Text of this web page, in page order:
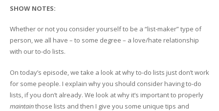
SHOW NOTES:
Whether or not you consider yourself to be a “list-maker” type of
person, we all have – to some degree – a love/hate relationship
with our to-do lists.
On today’s episode, we take a look at why to-do lists just don’t work
for some people. I explain why you should consider having to-do
lists, if you don’t already. We look at why it’s important to properly
maintainthose lists and then I give you some unique tips and